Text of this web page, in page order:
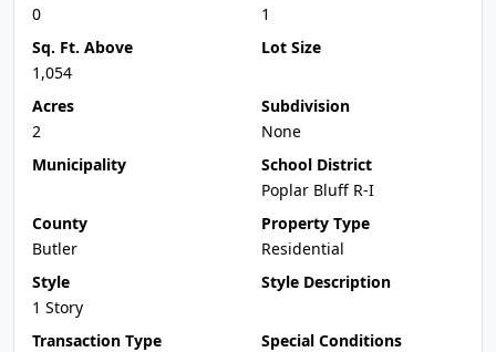
0
1
Sq. Ft. Above
1,054
Lot Size
Acres
2
Subdivision
None
Municipality
School District
Poplar Bluff R-I
County
Butler
Property Type
Residential
Style
1 Story
Style Description
Transaction Type
Special Conditions